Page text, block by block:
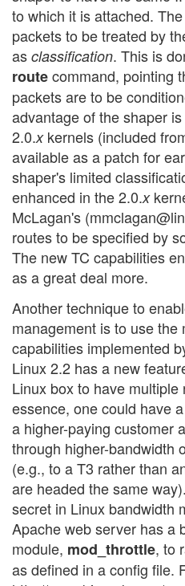
to which it is attached.
packets to be treated by
as classification. This is
routecommand, pointing
packets are to be
advantage of the shaper
2.0.xkernels (included
available as a patch for
shaper's limited
enhanced in the 2.0.x
McLagan's
routes to be specified by
The new TC capabilities
as a great deal more.
Another technique to
management is to use the
capabilities implemented
Linux 2.2 has a new
Linux box to have multiple
essence, one could have
a higher-paying customer
through higher-bandwidth
(e.g., to a T3 rather than
are headed the same
secret in Linux bandwidth
Apache web server has a
module, mod_throttle, to
as defined in a config file.